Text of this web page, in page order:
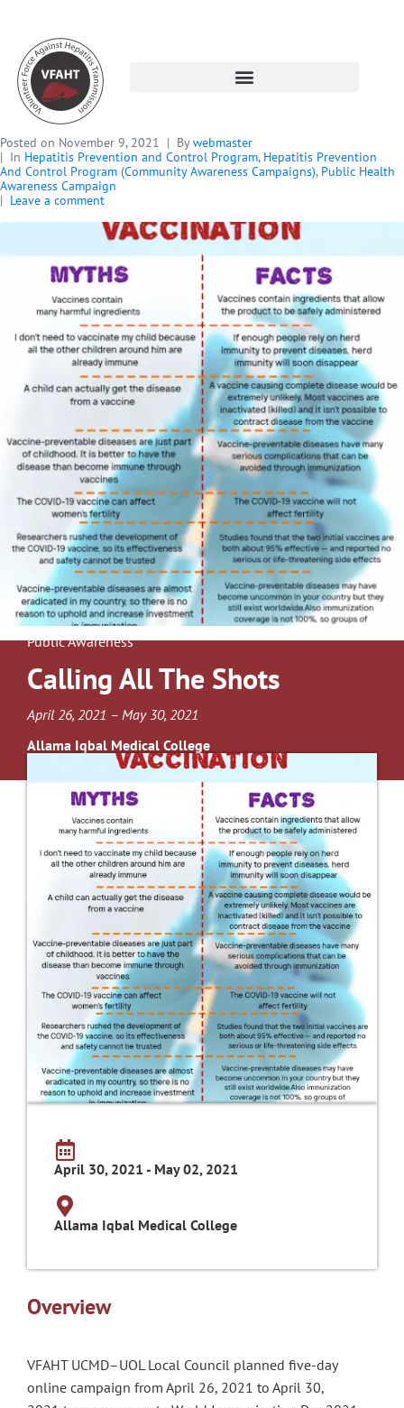
Posted on November 9, 2021 Bywebmaster
In Hepatitis Prevention and Control Program, Hepatitis Prevention
And Control Program (Community Awareness Campaigns), Public Health
Awareness Campaign
Leave a comment
Public Awareness
Calling All The Shots
April 26, 2021 – May 30, 2021
Allama Iqbal Medical College
April 30, 2021 - May 02, 2021
Allama Iqbal Medical College
Overview
VFAHT UCMD–UOL Local Council planned five-day
online campaign from April 26, 2021 to April 30,